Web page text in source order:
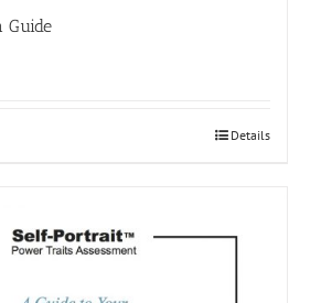
Guide
Details